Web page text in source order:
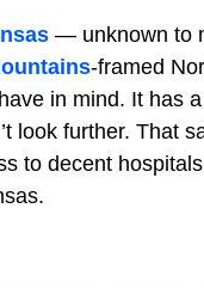
— unknown to
-framed
in mind. It has
look further. That
to decent